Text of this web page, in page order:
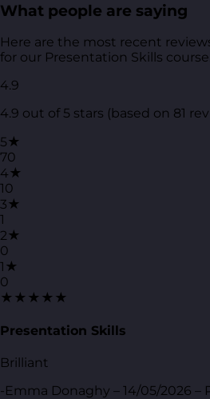
What people are saying
Here are the most recent
for our Presentation Skills course.
4.9
4.9 out of 5 stars (based on 81
5★
70
4★
10
3★
1
2★
0
1★
0
★★★★★
Presentation Skills
Brilliant
-Emma Donaghy – 14/05/2026 –